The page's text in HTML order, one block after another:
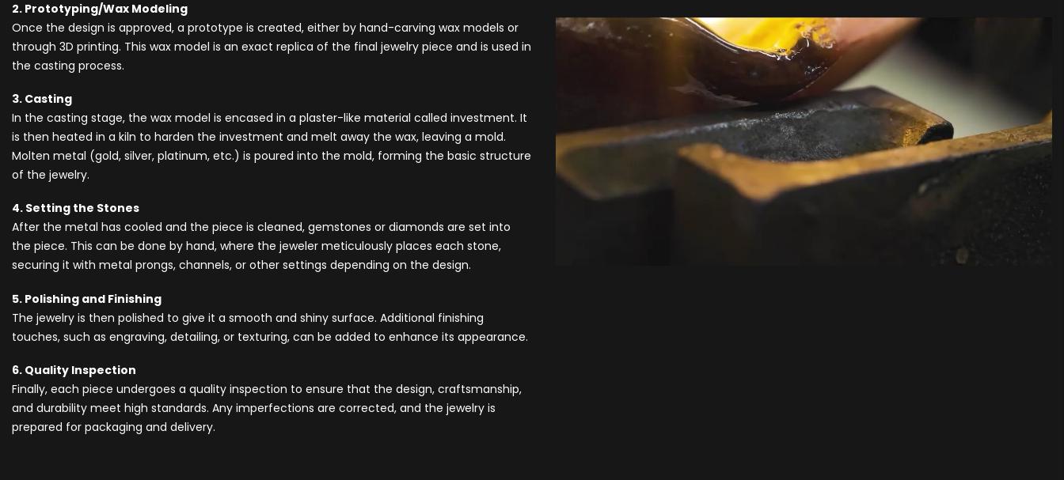
2. Prototyping/Wax Modeling
Once the design is approved, a prototype is created, either by hand-carving wax models or
through 3D printing. This wax model is an exact replica of the final jewelry piece and is used in
the casting process.
3. Casting
In the casting stage, the wax model is encased in a plaster-like material called investment. It
is then heated in a kiln to harden the investment and melt away the wax, leaving a mold.
Molten metal (gold, silver, platinum, etc.) is poured into the mold, forming the basic structure
of the jewelry.
4. Setting the Stones
After the metal has cooled and the piece is cleaned, gemstones or diamonds are set into
the piece. This can be done by hand, where the jeweler meticulously places each stone,
securing it with metal prongs, channels, or other settings depending on the design.
5. Polishing and Finishing
The jewelry is then polished to give it a smooth and shiny surface. Additional finishing
touches, such as engraving, detailing, or texturing, can be added to enhance its appearance.
6. Quality Inspection
Finally, each piece undergoes a quality inspection to ensure that the design, craftsmanship,
and durability meet high standards. Any imperfections are corrected, and the jewelry is
prepared for packaging and delivery.